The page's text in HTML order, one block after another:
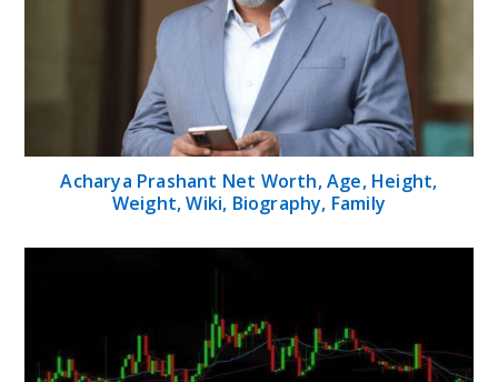
Acharya Prashant Net Worth, Age, Height,
Weight, Wiki, Biography, Family